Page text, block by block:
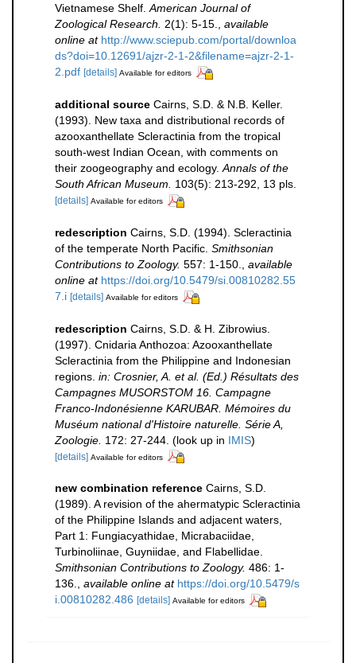
Vietnamese Shelf. American Journal of
Zoological Research.
2(1): 5-15.
available
online at http://www.sciepub.com/portal/downloa
ds?doi=10.12691/ajzr-2-1-2&filename=ajzr-2-1-
2.pdf [details] Available for editors
additional source Cairns, S.D. & N.B. Keller.
(1993). New taxa and distributional records of
azooxanthellate Scleractinia from the tropical
south-west Indian Ocean, with comments on
their zoogeography and ecology. Annals of the
South African Museum.
103(5): 213-292, 13 pls.
[details] Available for editors
redescription Cairns, S.D. (1994). Scleractinia
of the temperate North Pacific. Smithsonian
Contributions to Zoology. 557: 1-150.
available
online at https://doi.org/10.5479/si.00810282.55
7.i [details] Available for editors
redescription Cairns, S.D. & H. Zibrowius.
(1997). Cnidaria Anthozoa: Azooxanthellate
Scleractinia from the Philippine and Indonesian
regions. in: Crosnier, A. et al. (Ed.) Résultats des
Campagnes MUSORSTOM 16. Campagne
Franco-Indonésienne KARUBAR. Mémoires du
Muséum national d'Histoire naturelle. Série A,
Zoologie. 172: 27-244. (look up in IMIS)
[details] Available for editors
new combination reference Cairns, S.D.
(1989). A revision of the ahermatypic Scleractinia
of the Philippine Islands and adjacent waters,
Part 1: Fungiacyathidae, Micrabaciidae,
Turbinoliinae, Guyniidae, and Flabellidae.
Smithsonian Contributions to Zoology. 486: 1-
136., available online at https://doi.org/10.5479/s
i.00810282.486 [details] Available for editors